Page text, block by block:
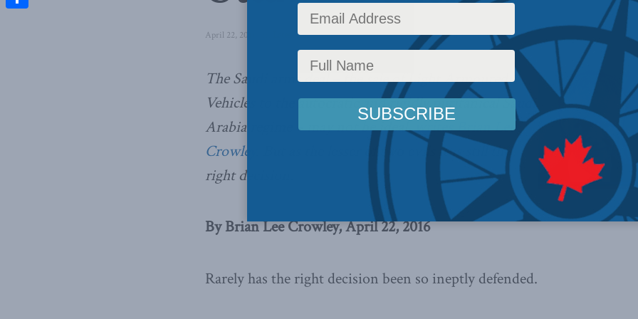
April 22, 2016 Latest News,Columns,In the Media Reading Time: 4 mins read
The Saudi arms deal – the sale of Light Armoured
Vehicles to the autocratic and rigidly puritanical Saudi
Arabia regime – may not be ideal,writes Brian Lee
Crowley
. But as the lesser of two evils it is still the
right decision.
By Brian Lee Crowley, April 22, 2016
Rarely has the right decision been so ineptly defended.